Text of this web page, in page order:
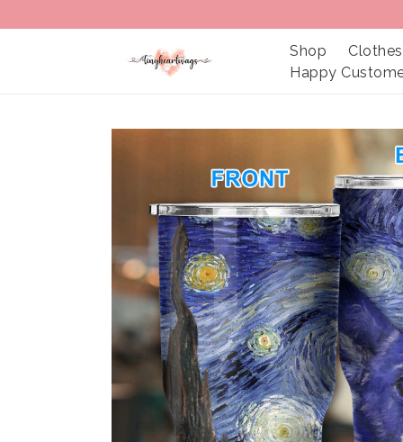
Shop
Happy